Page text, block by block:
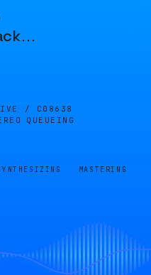
…
/ C08638
QUEUEING
MASTERING